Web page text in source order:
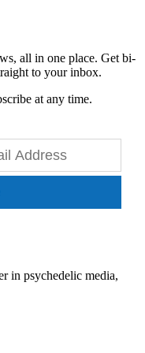
all in one place. Get bi-
to your inbox.
at any time.
in psychedelic media,